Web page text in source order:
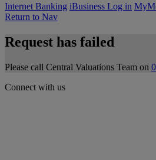
Internet Banking iBusiness Log in
Return to Nav
Request has failed
Please call Central Valuations Team on
Connect with us